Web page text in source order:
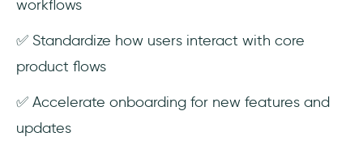
workflows
✅ Standardize how users interact with core
product flows
✅ Accelerate onboarding for new features and
updates